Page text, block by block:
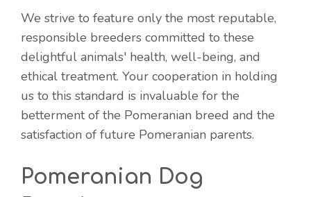
We strive to feature only the most reputable,
responsible breeders committed to these
delightful animals' health, well-being, and
ethical treatment. Your cooperation in holding
us to this standard is invaluable for the
betterment of the Pomeranian breed and the
satisfaction of future Pomeranian parents.
Pomeranian Dog